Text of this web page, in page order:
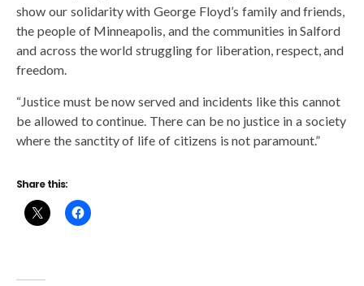
show our solidarity with George Floyd’s family and friends,
the people of Minneapolis, and the communities in Salford
and across the world struggling for liberation, respect, and
freedom.
“Justice must be now served and incidents like this cannot
be allowed to continue. There can be no justice in a society
where the sanctity of life of citizens is not paramount.”
Share this: